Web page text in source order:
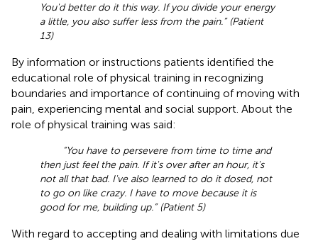
You'd better do it this way. If you divide your energy
a little, you also suffer less from the pain.” (Patient
13)
By information or instructions patients identified the
educational role of physical training in recognizing
boundaries and importance of continuing of moving with
pain, experiencing mental and social support. About the
role of physical training was said:
“You have to persevere from time to time and
then just feel the pain. If it's over after an hour, it's
not all that bad. I've also learned to do it dosed, not
to go on like crazy. I have to move because it is
good for me, building up.” (Patient 5)
With regard to accepting and dealing with limitations due